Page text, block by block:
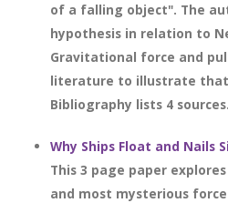
of a falling object". The
hypothesis in relation to
Gravitational force and
literature to illustrate
Bibliography lists 4 sources.
Why Ships Float and Nails
This 3 page paper
and most mysterious